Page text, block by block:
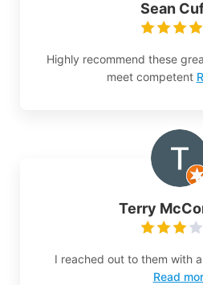
Sean
Highly recommend these
meet competent
Terry
I reached out to them with
Read